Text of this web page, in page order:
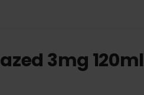
3mg 120ml